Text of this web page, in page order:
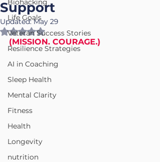
Biohacking
Life Goals
Veteran Success Stories
Resilience Strategies
AI in Coaching
Sleep Health
Mental Clarity
Fitness
Health
Longevity
nutrition
Support
Updated:May 29
Rated NaN out of 5 stars.
(MISSION. COURAGE.)